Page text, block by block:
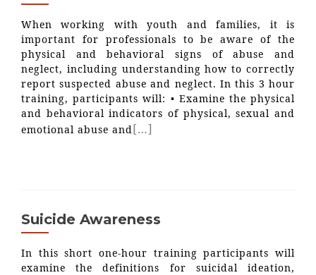
When working with youth and families, it is
important for professionals to be aware of the
physical and behavioral signs of abuse and
neglect, including understanding how to correctly
report suspected abuse and neglect. In this 3 hour
training, participants will: • Examine the physical
and behavioral indicators of physical, sexual and
emotional abuse and[…]
Suicide Awareness
In this short one-hour training participants will
examine the definitions for suicidal ideation,